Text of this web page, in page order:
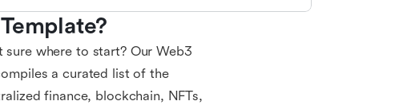
where to start? Our Web3
a curated list of the
finance, blockchain, NFTs,